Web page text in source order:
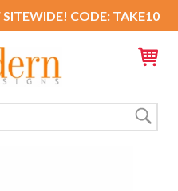
SITEWIDE! CODE: TAKE10